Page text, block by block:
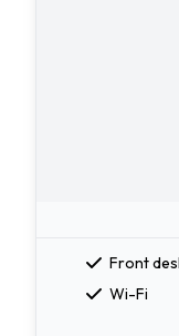
Front
Wi-Fi